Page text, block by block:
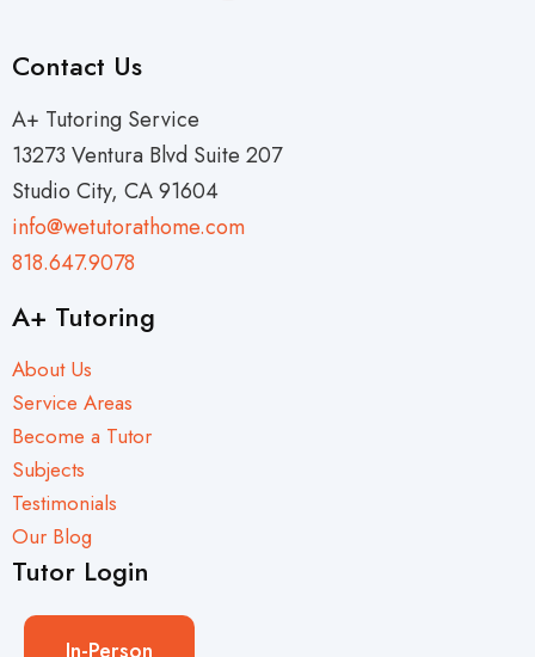
Contact Us
A+ Tutoring Service
13273 Ventura Blvd Suite 207
Studio City, CA 91604
info@wetutorathome.com
818.647.9078
A+ Tutoring
About Us
Service Areas
Become a Tutor
Subjects
Testimonials
Our Blog
Tutor Login
In-Person